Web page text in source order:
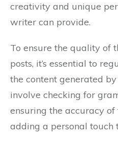
creativity and unique
writer can provide.
To ensure the quality of
posts, it’s essential to
the content generated
involve checking for
ensuring the accuracy
adding a personal touch